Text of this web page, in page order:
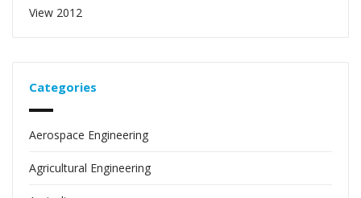
View 2012
Categories
Aerospace Engineering
Agricultural Engineering